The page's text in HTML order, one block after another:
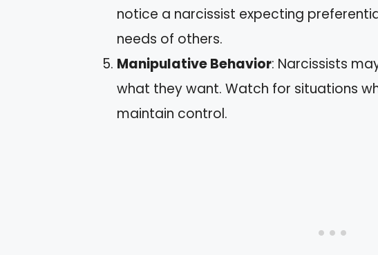
notice a narcissist expecting
needs of others.
Manipulative Behavior: Narcissists
what they want. Watch for situations
maintain control.